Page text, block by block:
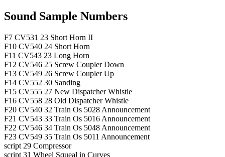
Sound Sample Numbers
F7 CV531 23 Short Horn II
F10 CV540 24 Short Horn
F11 CV543 23 Long Horn
F12 CV546 25 Screw Coupler Down
F13 CV549 26 Screw Coupler Up
F14 CV552 30 Sanding
F15 CV555 27 New Dispatcher Whistle
F16 CV558 28 Old Dispatcher Whistle
F20 CV540 32 Train Os 5028 Announcement
F21 CV543 33 Train Os 5016 Announcement
F22 CV546 34 Train Os 5048 Announcement
F23 CV549 35 Train Os 5011 Announcement
script 29 Compressor
script 31 Wheel Squeal in Curves